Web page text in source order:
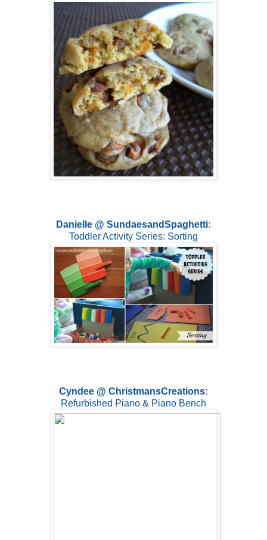
Danielle @ SundaesandSpaghetti:
Toddler Activity Series: Sorting
Cyndee @ ChristmansCreations:
Refurbished Piano & Piano Bench